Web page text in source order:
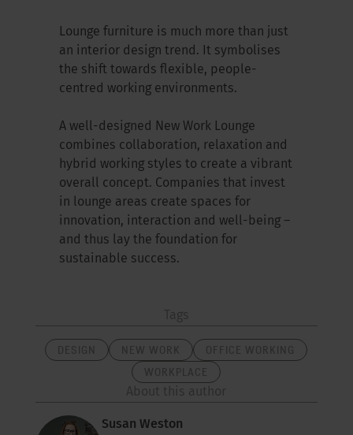
Lounge furniture is much more than just
an interior design trend. It symbolises
the shift towards flexible, people-
centred working environments.
A well-designed New Work Lounge
combines collaboration, relaxation and
hybrid working styles to create a vibrant
overall concept. Companies that invest
in lounge areas create spaces for
innovation, interaction and well-being –
and thus lay the foundation for
sustainable success.
Susan Weston